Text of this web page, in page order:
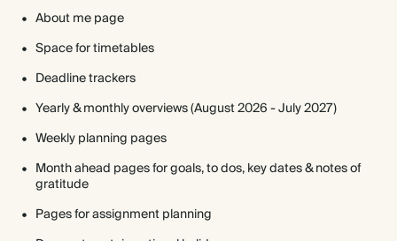
About me page
Space for timetables
Deadline trackers
Yearly & monthly overviews (August 2026 - July 2027)
Weekly planning pages
Month ahead pages for goals, to dos, key dates & notes of
gratitude
Pages for assignment planning